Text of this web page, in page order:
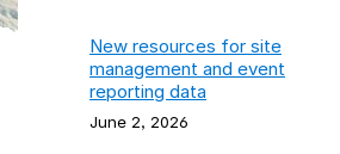
New resources for site
management and event
reporting data
June 2, 2026